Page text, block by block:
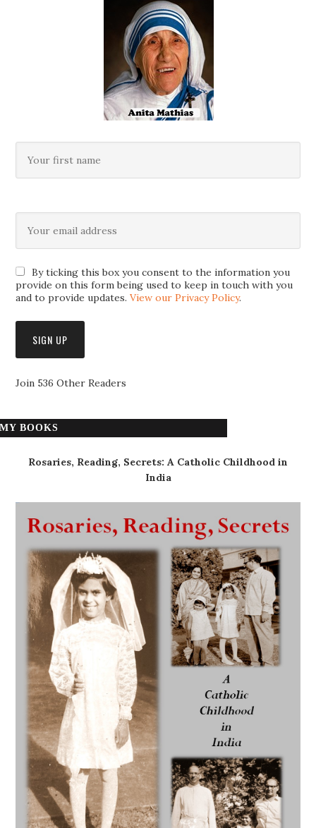
By ticking this box you consent to the information you
provide on this form being used to keep in touch with you
and to provide updates.View our Privacy Policy.
Join 536 Other Readers
MY BOOKS
Rosaries, Reading, Secrets: A Catholic Childhood in
India